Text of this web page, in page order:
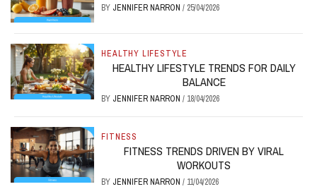
BY JENNIFER NARRON/ 25/04/2026
HEALTHY LIFESTYLE
HEALTHY LIFESTYLE TRENDS FOR DAILY
BALANCE
BY JENNIFER NARRON/ 18/04/2026
FITNESS
FITNESS TRENDS DRIVEN BY VIRAL
WORKOUTS
BY JENNIFER NARRON/ 11/04/2026